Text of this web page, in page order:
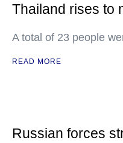
Thailand rises to
A total of 23 people
READ MORE
Russian forces